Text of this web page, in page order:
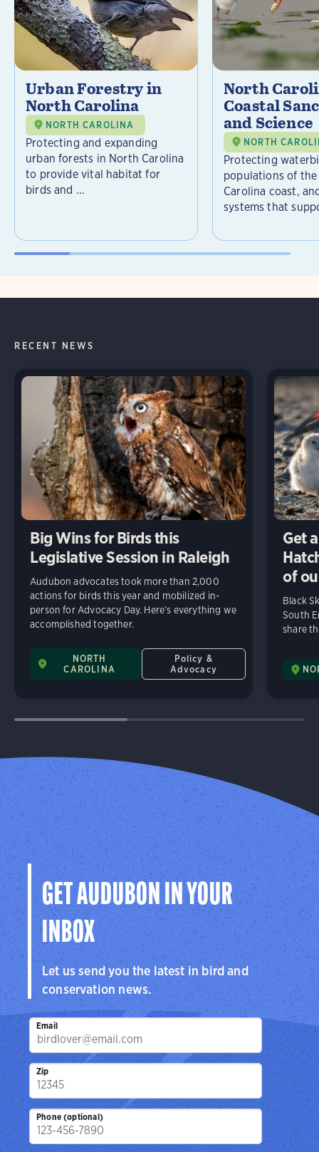
Urban Forestry in
North Carolina
NORTH CAROLINA
Protecting and expanding
urban forests in North Carolina
to provide vital habitat for
birds and ...
North
Coastal
and Science
NORTH
Protecting
populations of
Carolina coast,
systems that
RECENT NEWS
Big Wins for Birds this
Legislative Session in Raleigh
Audubon advocates took more than 2,000
actions for birds this year and mobilized in-
person for Advocacy Day. Here’s everything we
accomplished together.
NORTH
CAROLINA
Policy &
Advocacy
Get
of
Black
South
share
GET AUDUBON IN YOUR
INBOX
Let us send you the latest in bird and
conservation news.
Email
Zip
Phone (optional)